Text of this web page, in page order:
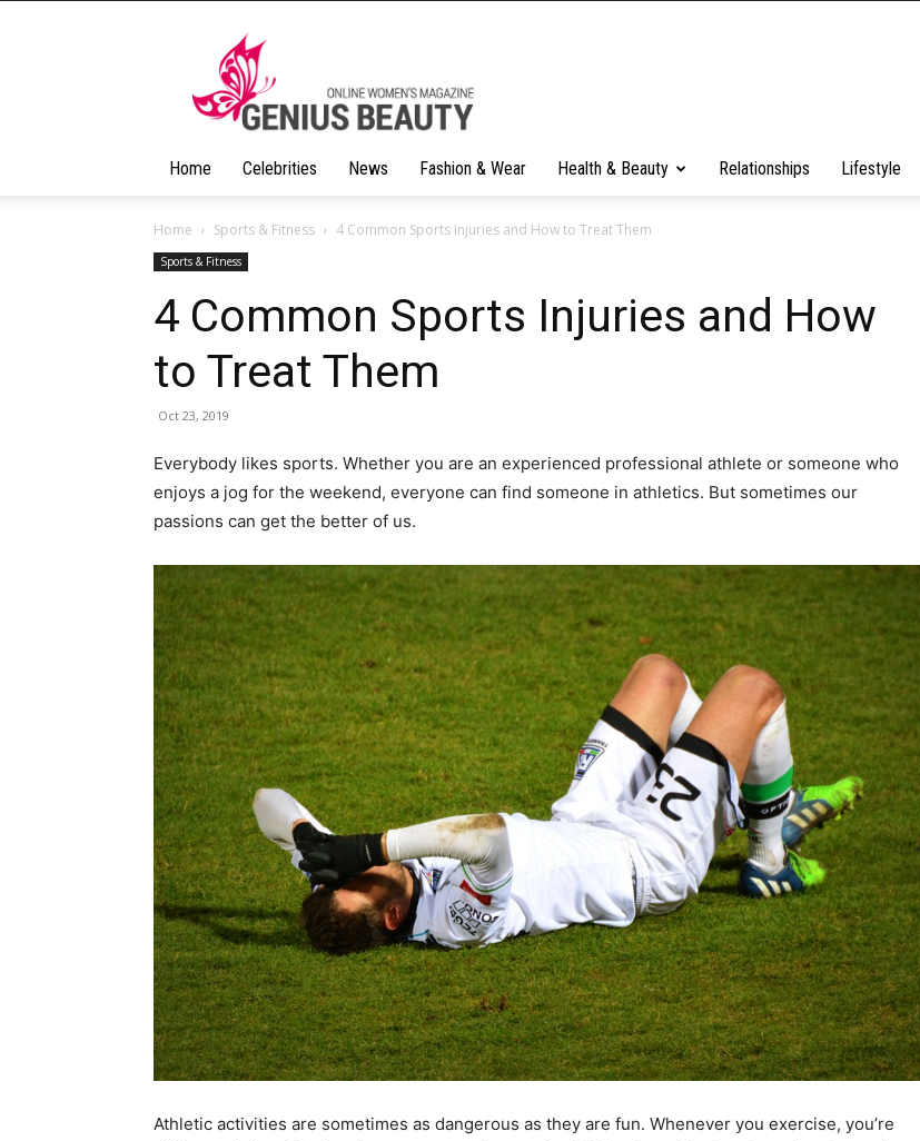
Home Celebrities News Fashion & Wear Health & Beauty Relationships Lifestyle
Home Sports & Fitness 4 Common Sports Injuries and How to Treat Them
Sports & Fitness
4 Common Sports Injuries and How
to Treat Them
Oct 23, 2019
Everybody likes sports. Whether you are an experienced professional athlete or someone who
enjoys a jog for the weekend, everyone can find someone in athletics. But sometimes our
passions can get the better of us.
Athletic activities are sometimes as dangerous as they are fun. Whenever you exercise, you’re